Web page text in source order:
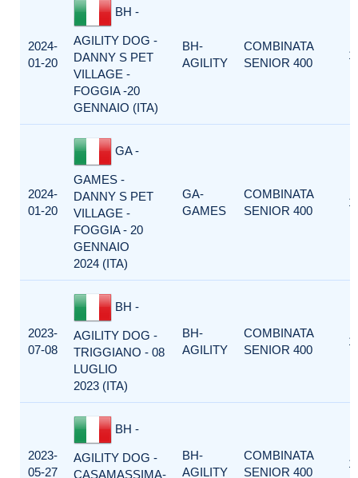
2024-
01-20
BH -
AGILITY DOG -
DANNY S PET
VILLAGE -
FOGGIA -20
GENNAIO (ITA)
BH-
AGILITY
COMBINATA
SENIOR 400
1
2024-
01-20
GA -
GAMES -
DANNY S PET
VILLAGE -
FOGGIA - 20
GENNAIO
2024 (ITA)
GA-
GAMES
COMBINATA
SENIOR 400
1
2023-
07-08
BH -
AGILITY DOG -
TRIGGIANO - 08
LUGLIO
2023 (ITA)
BH-
AGILITY
COMBINATA
SENIOR 400
1
2023-
05-27
BH -
AGILITY DOG -
CASAMASSIMA-
BH-
AGILITY
COMBINATA
SENIOR 400
1